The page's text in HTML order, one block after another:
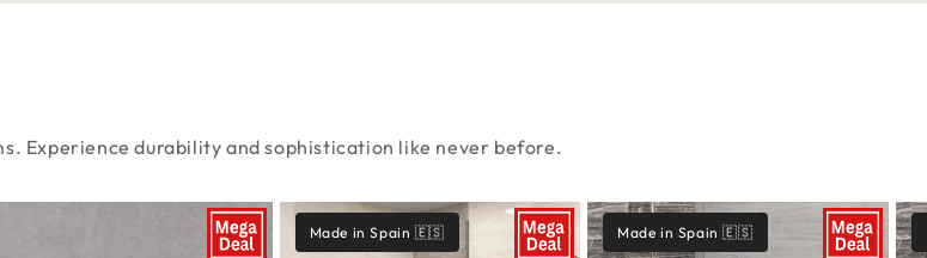
Experience durability and sophistication like never before.
Made in Spain 🇪🇸 Made in Spain 🇪🇸